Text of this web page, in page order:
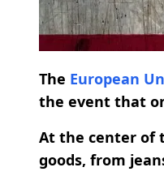
The European
the event that
At the center of
goods, from